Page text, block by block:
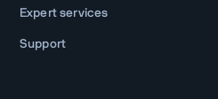
Expert services
Support